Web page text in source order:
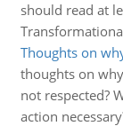
should read at
Thoughts on
thoughts on
not respected?
action